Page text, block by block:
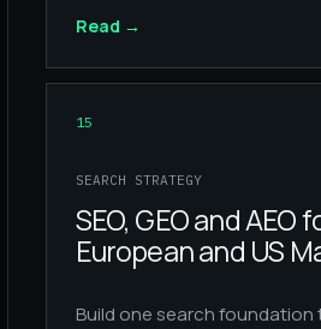
Read →
15
SEARCH STRATEGY
SEO, GEO and AEO
European and US
Build one search foundation